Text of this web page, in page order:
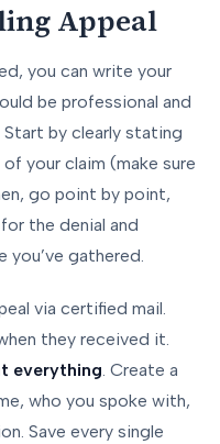
Appeal
you can write your
be professional and
by clearly stating
your claim (make sure
go point by point,
the denial and
gathered.
via certified mail.
they received it.
everything. Create a
who you spoke with,
Save every single